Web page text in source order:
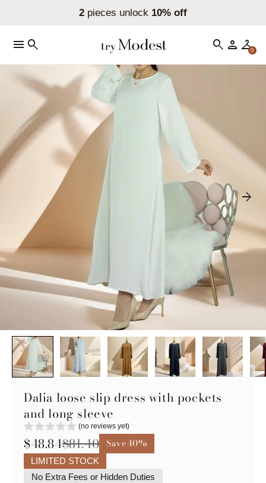
2 pieces unlock 10% off
menu search search person checkroom
0
arrow_forward
Dalia loose slip dress with pockets
and long sleeve
(no reviews yet)
$48.84$81.40 Save40%
LIMITED STOCK
No Extra Fees or Hidden Duties